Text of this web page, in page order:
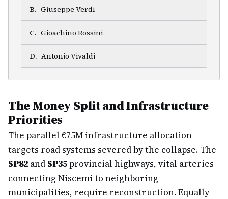
B. Giuseppe Verdi
C. Gioachino Rossini
D. Antonio Vivaldi
The Money Split and Infrastructure
Priorities
The parallel €75M infrastructure allocation
targets road systems severed by the collapse. The
SP82 and SP35provincial highways, vital arteries
connecting Niscemi to neighboring
municipalities, require reconstruction. Equally